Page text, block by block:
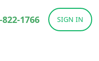
822-1766 SIGN IN